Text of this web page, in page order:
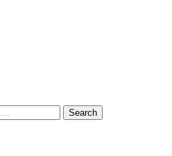
Search